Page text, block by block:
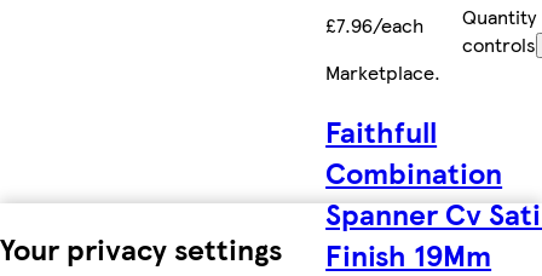
Your privacy settings
£7.96/each
Quantity
controls
Marketplace.
Faithfull
Combination
Spanner Cv
Finish 19Mm